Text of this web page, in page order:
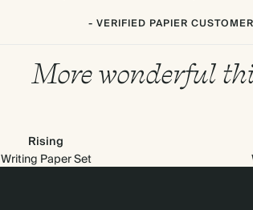
- VERIFIED PAPIER CUSTOMER
More wonderful
Rising
Writing Paper Set